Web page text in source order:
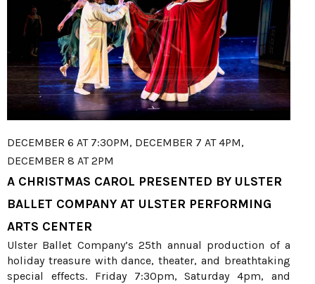
DECEMBER 6 AT 7:30PM, DECEMBER 7 AT 4PM,
DECEMBER 8 AT 2PM
A CHRISTMAS CAROL PRESENTED BY ULSTER
BALLET COMPANY AT ULSTER PERFORMING
ARTS CENTER
Ulster Ballet Company’s 25th annual production of a
holiday treasure with dance, theater, and breathtaking
special effects. Friday 7:30pm, Saturday 4pm, and